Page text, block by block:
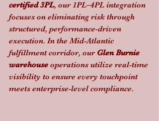
certified 3PL, our 1PL–4PL integration
focuses on eliminating risk through
structured, performance-driven
execution. In the Mid-Atlantic
fulfillment corridor, our Glen Burnie
warehouse operations utilize real-time
visibility to ensure every touchpoint
meets enterprise-level compliance.